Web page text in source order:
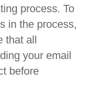
process. To
in the process,
that all
your email
before